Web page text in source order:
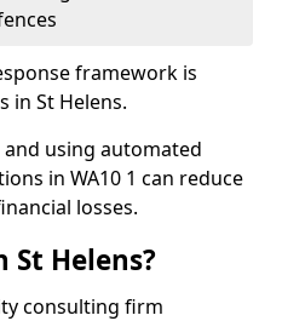
framework is
in St Helens.
using automated
in WA10 1 can reduce
losses.
St Helens?
consulting firm